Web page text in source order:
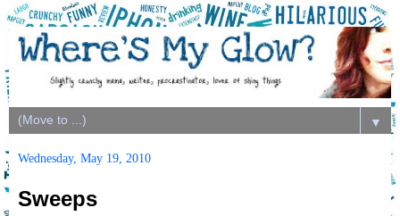
▼
Wednesday, May 19, 2010
Sweeps